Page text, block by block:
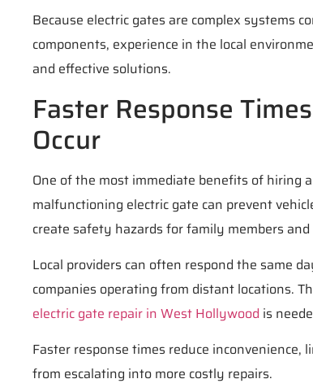
Because electric gates are complex systems
components, experience in the local
and effective solutions.
Faster Response
Occur
One of the most immediate benefits of hiring
malfunctioning electric gate can prevent
create safety hazards for family members
Local providers can often respond the same
companies operating from distant locations.
electric gate repair in West Hollywood is
Faster response times reduce
from escalating into more costly repairs.